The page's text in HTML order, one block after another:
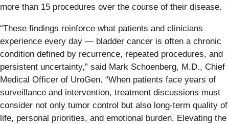
more than 15 procedures over the course of their disease.
“These findings reinforce what patients and clinicians
experience every day — bladder cancer is often a chronic
condition defined by recurrence, repeated procedures, and
persistent uncertainty,” said Mark Schoenberg, M.D., Chief
Medical Officer of UroGen. “When patients face years of
surveillance and intervention, treatment discussions must
consider not only tumor control but also long-term quality of
life, personal priorities, and emotional burden. Elevating the